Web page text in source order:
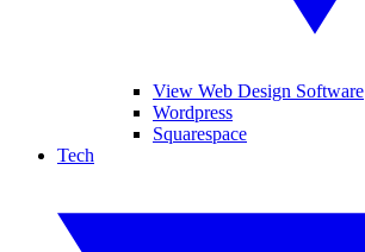
View Web Design Software
Wordpress
Squarespace
Tech